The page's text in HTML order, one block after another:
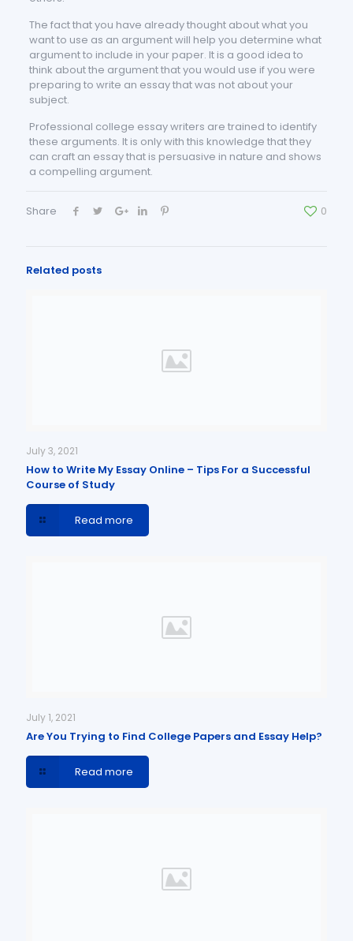
The fact that you have already thought about what you
want to use as an argument will help you determine what
argument to include in your paper. It is a good idea to
think about the argument that you would use if you were
preparing to write an essay that was not about your
subject.
Professional college essay writers are trained to identify
these arguments. It is only with this knowledge that they
can craft an essay that is persuasive in nature and shows
a compelling argument.
Share 0
Related posts
July 3, 2021
How to Write My Essay Online – Tips For a Successful
Course of Study
Read more
July 1, 2021
Are You Trying to Find College Papers and Essay Help?
Read more